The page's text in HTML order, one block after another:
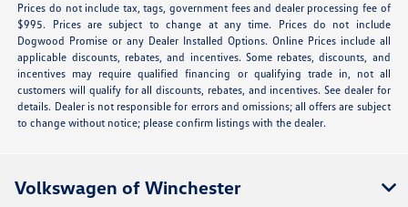
Prices do not include tax, tags, government fees and dealer processing fee of
$995. Prices are subject to change at any time. Prices do not include
Dogwood Promise or any Dealer Installed Options. Online Prices include all
applicable discounts, rebates, and incentives. Some rebates, discounts, and
incentives may require qualified financing or qualifying trade in, not all
customers will qualify for all discounts, rebates, and incentives. See dealer for
details. Dealer is not responsible for errors and omissions; all offers are subject
to change without notice; please confirm listings with the dealer.
Volkswagen of Winchester